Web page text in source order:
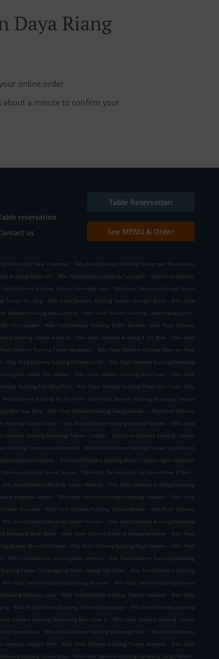
Daya Riang
online order.
about a minute to confirm your
reservation
us
Table Reservation
See MENU & Order
Metro City New Township . Ribs Food Delivery Kuching Rancangan Perumahan
Kuching Kenny Hill . Ribs Food Delivery Kuching Tun Jugah . Ribs Food Delivery
Food Delivery Kuching Taman Everbright Jaya . Ribs Food Delivery Kuching Taman
Taman Hui Sing . Ribs Food Delivery Kuching Taman Stampin Barat . Ribs Food
Delivery Kuching Batu Lintang . Ribs Food Delivery Kuching Taman Seng Goon .
Chu Garden . Ribs Food Delivery Kuching Traffic Garden . Ribs Food Delivery
Kuching Taman Kuching . Ribs Food Delivery Kuching 3 1/2 Mile . Ribs Food
Delivery Kuching Taman Bergawut . Ribs Food Delivery Kuching Swee Joo Park
. Ribs Food Delivery Kuching Richmond Hill . Ribs Food Delivery Kuching Kampung
Gan Swee Cho Garden . Ribs Food Delivery Kuching Batu Kawa . Ribs Food
Kuching Poh Ming Park . Ribs Food Delivery Kuching Three Hills Park . Ribs
Food Delivery Kuching Sin Sin Park . Ribs Food Delivery Kuching Kampung Tabuan
How Hua Park . Ribs Food Delivery Kuching Happy Garden . Ribs Food Delivery
Kuching Taman Union . Ribs Food Delivery Kuching Blessed Garden . Ribs Food
Delivery Kuching Kampung Tabuan Tengah . Ribs Food Delivery Kuching Tabuan
Kuching Taman Casa Marbella . Ribs Food Delivery Kuching Tabuan Jaya Baru 2
Industrial Estate . Ribs Food Delivery Kuching Muara Tabuan Light Industrial
Delivery Kuching Taman Stapok . Ribs Food Delivery Kuching Taman Wee & Wee .
. Ribs Food Delivery Kuching Taman Rahmat . Ribs Food Delivery Kuching Kampung
Panglima Seman . Ribs Food Delivery Kuching Kampung Surabaya . Ribs Food
Taman Ria Liew . Ribs Food Delivery Kuching Taman Mawar . Ribs Food Delivery
. Ribs Food Delivery Kuching Taman Hussein . Ribs Food Delivery Kuching Kampung
Kampung Bedil Besar . Ribs Food Delivery Kuching Kampung Istana . Ribs Food
Bandar Baru Batu Kawa . Ribs Food Delivery Kuching Royal Garden . Ribs Food
. Ribs Food Delivery Kuching Kota Sentosa . Ribs Food Delivery Kuching Kampung
Taman Temenggong Datuk Abang Haji Gobil . Ribs Food Delivery Kuching
Ribs Food Delivery Kuching Kampung Bintawa . Ribs Food Delivery Kuching Taman
Malaysia Jaya . Ribs Food Delivery Kuching Taman Lebunda . Ribs Food
. Ribs Food Delivery Kuching Taman Matang Jaya . Ribs Food Delivery Kuching
Delivery Kuching Semariang Baru Fasa 2 . Ribs Food Delivery Kuching Taman
Demak Jaya . Ribs Food Delivery Kuching Kampung Paroh . Ribs Food Delivery
Sentosa Industry Park . Ribs Food Delivery Kuching Taman Sepawie . Ribs Food
Kuching Dusun Bayu . Ribs Food Delivery Kuching Kampung Sungai Midin .